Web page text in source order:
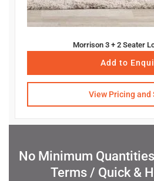
Morrison 3 + 2 Seater
Add to
View Pricing and
No Minimum
Terms / Quick &